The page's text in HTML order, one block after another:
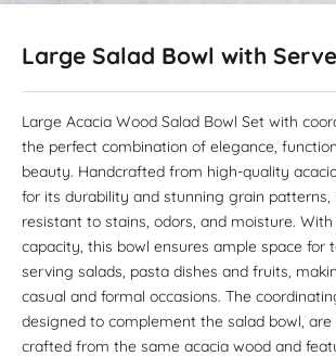
Large Salad Bowl with
Large Acacia Wood Salad Bowl Set with
the perfect combination of elegance,
beauty. Handcrafted from high-quality
for its durability and stunning grain patterns,
resistant to stains, odors, and moisture.
capacity, this bowl ensures ample space for
serving salads, pasta dishes and fruits,
casual and formal occasions. The
designed to complement the salad bowl,
crafted from the same acacia wood and